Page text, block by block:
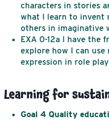
characters in stories
what I learn to invent
others in imaginative
EXA 0-12a I have the
explore how I can use
expression in role
Learning for
Goal 4 Quality